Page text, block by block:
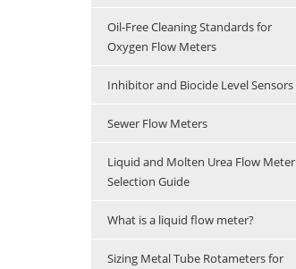
Oil-Free Cleaning Standards for
Oxygen Flow Meters
Inhibitor and Biocide Level Sensors
Sewer Flow Meters
Liquid and Molten Urea Flow Meter
Selection Guide
What is a liquid flow meter?
Sizing Metal Tube Rotameters for